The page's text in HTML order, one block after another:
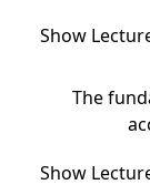
Show
The
Show